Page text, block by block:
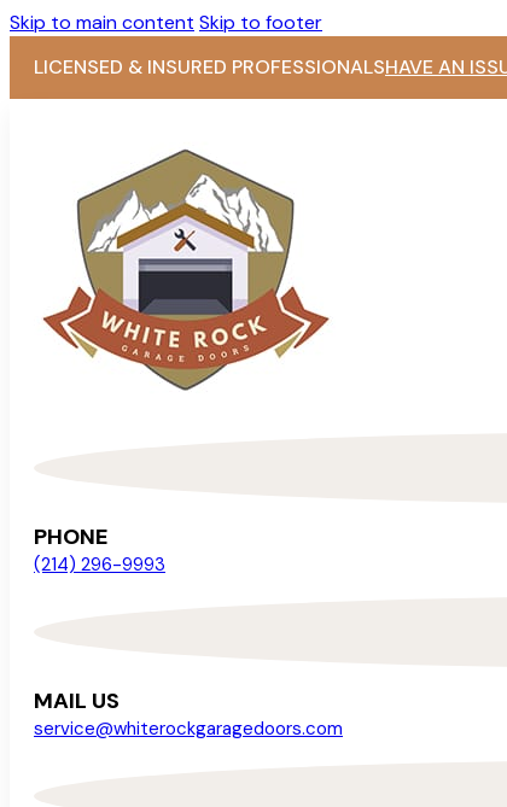
Skip to main content Skip to footer
LICENSED & INSURED PROFESSIONALSHAVE AN
PHONE
(214) 296-9993
MAIL US
service@whiterockgaragedoors.com